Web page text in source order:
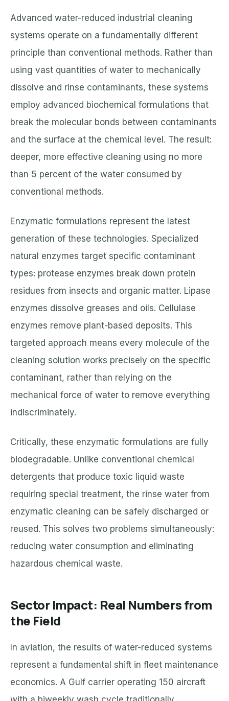
Advanced water-reduced industrial cleaning
systems operate on a fundamentally different
principle than conventional methods. Rather than
using vast quantities of water to mechanically
dissolve and rinse contaminants, these systems
employ advanced biochemical formulations that
break the molecular bonds between contaminants
and the surface at the chemical level. The result:
deeper, more effective cleaning using no more
than 5 percent of the water consumed by
conventional methods.
Enzymatic formulations represent the latest
generation of these technologies. Specialized
natural enzymes target specific contaminant
types: protease enzymes break down protein
residues from insects and organic matter. Lipase
enzymes dissolve greases and oils. Cellulase
enzymes remove plant-based deposits. This
targeted approach means every molecule of the
cleaning solution works precisely on the specific
contaminant, rather than relying on the
mechanical force of water to remove everything
indiscriminately.
Critically, these enzymatic formulations are fully
biodegradable. Unlike conventional chemical
detergents that produce toxic liquid waste
requiring special treatment, the rinse water from
enzymatic cleaning can be safely discharged or
reused. This solves two problems simultaneously:
reducing water consumption and eliminating
hazardous chemical waste.
Sector Impact: Real Numbers from
the Field
In aviation, the results of water-reduced systems
represent a fundamental shift in fleet maintenance
economics. A Gulf carrier operating 150 aircraft